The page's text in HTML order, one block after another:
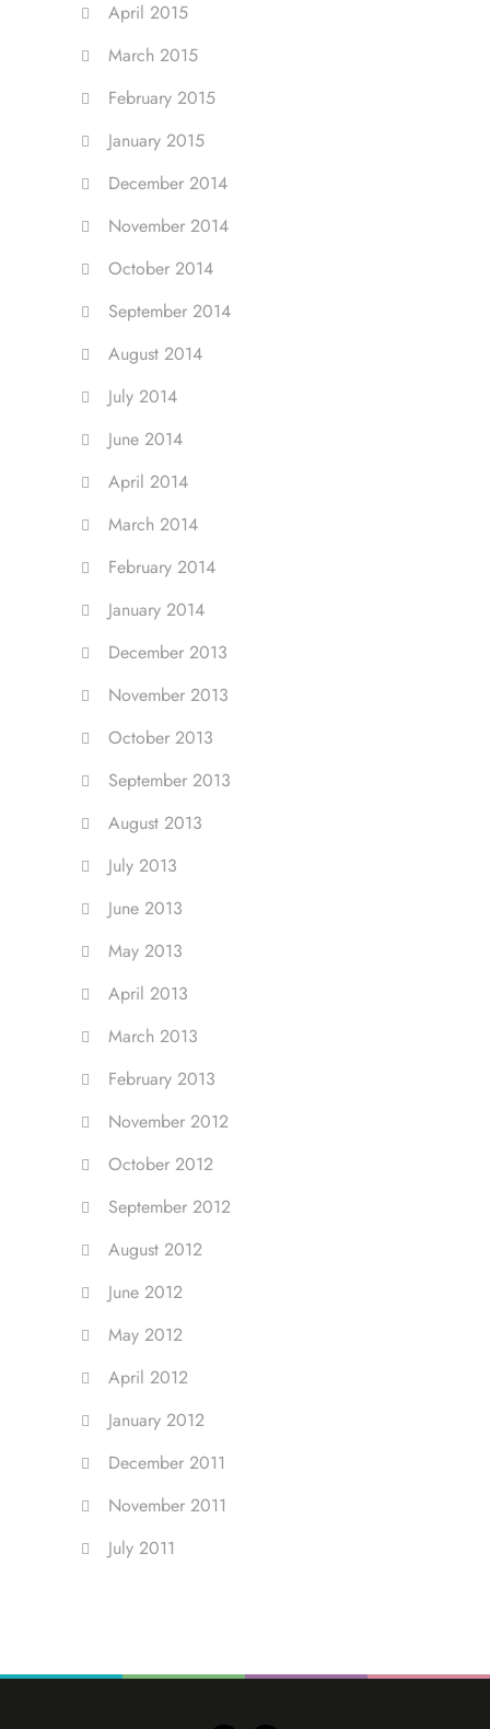
April 2015
March 2015
February 2015
January 2015
December 2014
November 2014
October 2014
September 2014
August 2014
July 2014
June 2014
April 2014
March 2014
February 2014
January 2014
December 2013
November 2013
October 2013
September 2013
August 2013
July 2013
June 2013
May 2013
April 2013
March 2013
February 2013
November 2012
October 2012
September 2012
August 2012
June 2012
May 2012
April 2012
January 2012
December 2011
November 2011
July 2011